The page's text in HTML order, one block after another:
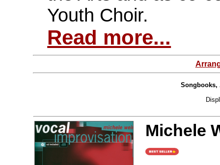
Youth Choir.
Read more...
Songbooks,
Michele